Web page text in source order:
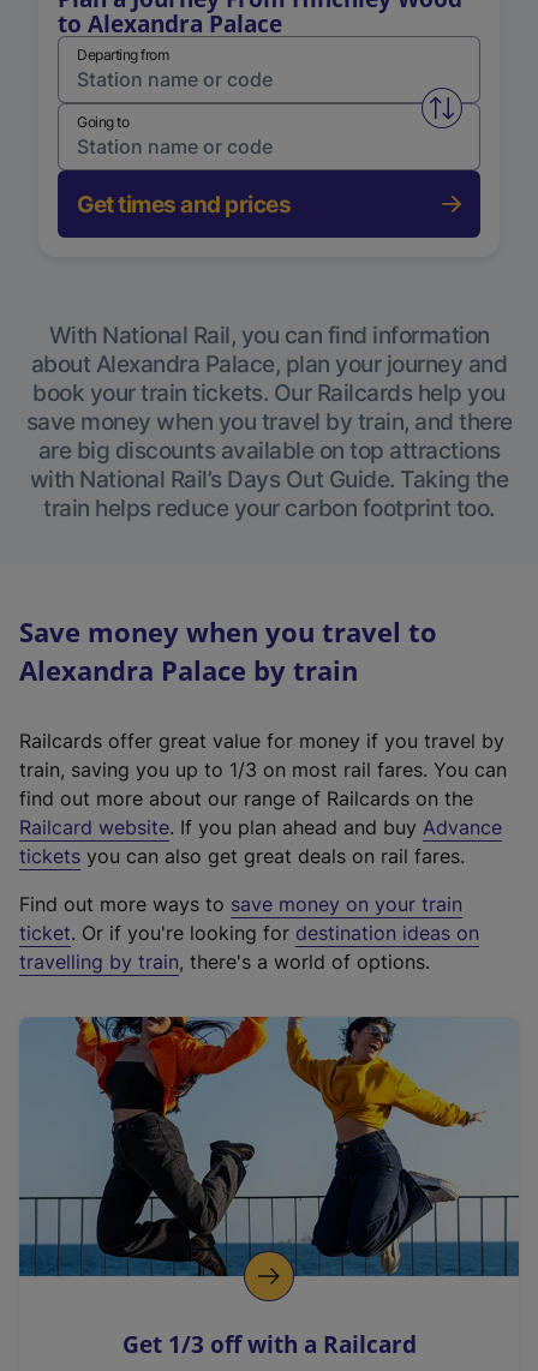
to Alexandra Palace
Departing from
Swap
Going to
Get times and prices
With National Rail, you can find information
about Alexandra Palace, plan your journey and
book your train tickets. Our Railcards help you
save money when you travel by train, and there
are big discounts available on top attractions
with National Rail’s Days Out Guide. Taking the
train helps reduce your carbon footprint too.
Save money when you travel to
Alexandra Palace by train
Railcards offer great value for money if you travel by
train, saving you up to 1/3 on most rail fares. You can
find out more about our range of Railcards on the
Railcard website(
e
t
e
r
a
l
i
n
k
o
p
s
. If you plan ahead and buy Advance
tickets you can also get great deals on rail fares.
Find out more ways to save money on your train
ticket. Or if you're looking for destination ideas on
travelling by train, there's a world of options.
Get 1/3 off with a Railcard